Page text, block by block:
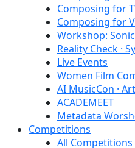
Composing for
Composing for
Workshop:
Reality Check ·
Live Events
Women Film
AI MusicCon ·
ACADEMEET
Metadata
Competitions
All Competitions